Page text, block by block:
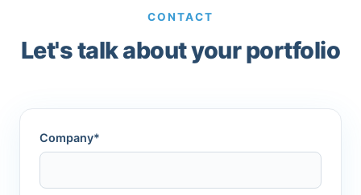
CONTACT
Let's talk about your portfolio
Company*